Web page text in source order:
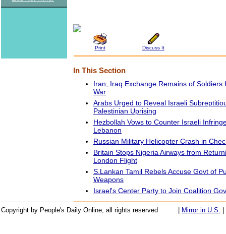
Print Discuss It
In This Section
Iran, Iraq Exchange Remains of Soldiers
War
Arabs Urged to Reveal Israeli
Palestinian Uprising
Hezbollah Vows to Counter Israeli
Lebanon
Russian Military Helicopter Crash in
Britain Stops Nigeria Airways from
London Flight
S.Lankan Tamil Rebels Accuse Govt of
Weapons
Israel's Center Party to Join Coalition
Copyright by People's Daily Online, all rights reserved Mirror in U.S.